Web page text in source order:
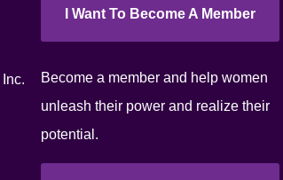
I Want To Become A Member
Become a member and help women
unleash their power and realize their
potential.